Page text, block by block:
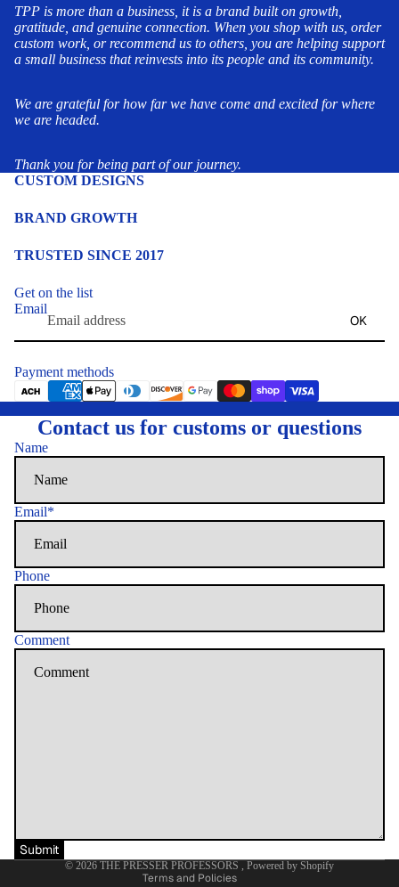
TPP is more than a business, it is a brand built on growth,
gratitude, and genuine connection. When you shop with us, order
custom work, or recommend us to others, you are helping support
a small business that reinvests into its people and its community.
We are grateful for how far we have come and excited for where
we are headed.
Thank you for being part of our journey.
CUSTOM DESIGNS
BRAND GROWTH
TRUSTED SINCE 2017
Get on the list
Email
OK
Payment methods
Contact us for customs or questions
Name
Email*
Phone
Comment
Submit
© 2026 THE PRESSER PROFESSORS , Powered by Shopify
Terms and Policies